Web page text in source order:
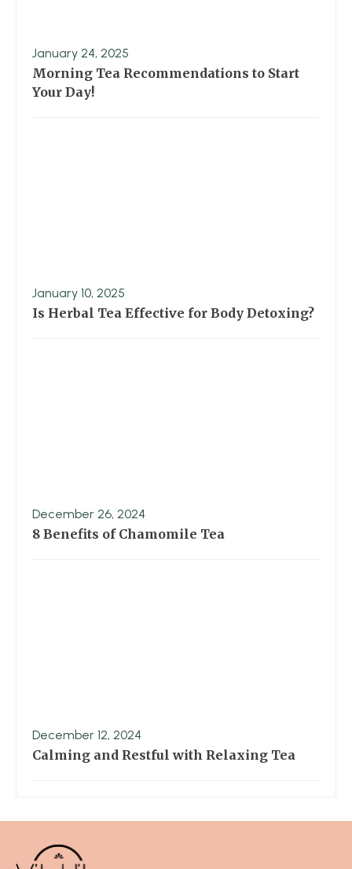
January 24, 2025
Morning Tea Recommendations to Start
Your Day!
January 10, 2025
Is Herbal Tea Effective for Body Detoxing?
December 26, 2024
8 Benefits of Chamomile Tea
December 12, 2024
Calming and Restful with Relaxing Tea